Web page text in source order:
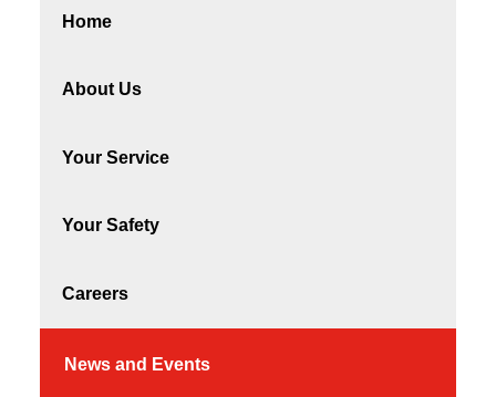
Home
About Us
Your Service
Your Safety
Careers
News and Events